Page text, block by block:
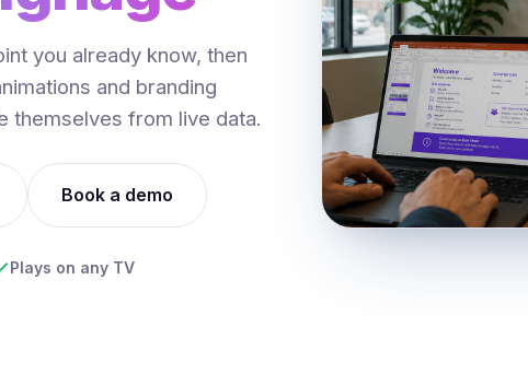
you already know, then
and branding
themselves from live data.
Book a demo
Plays on any TV